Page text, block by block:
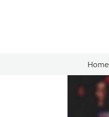
Home